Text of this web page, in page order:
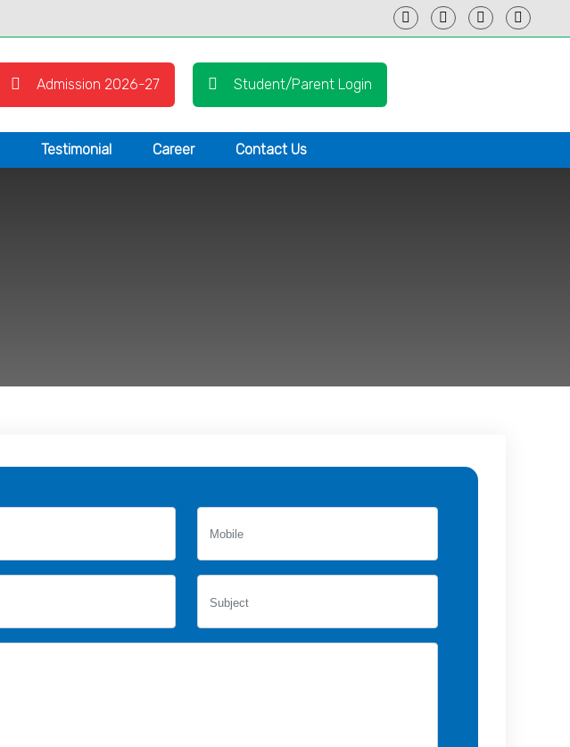
Admission 2026-27 Student/Parent Login
Testimonial Career Contact Us